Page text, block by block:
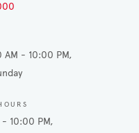
AM - 10:00 PM
10:00 PM